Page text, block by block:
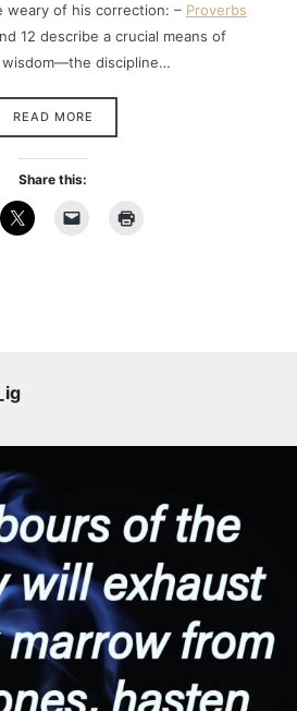
weary of his correction: – Proverbs
12 describe a crucial means of
wisdom—the discipline…
READ MORE
Share this: